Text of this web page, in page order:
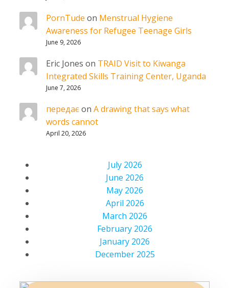
PornTude on Menstrual Hygiene
Awareness for Refugee Teenage Girls
June 9, 2026
Eric Jones on TRAID Visit to Kiwanga
Integrated Skills Training Center, Uganda
June 7, 2026
передаєon A drawing that says what
words cannot
April 20, 2026
July 2026
June 2026
May 2026
April 2026
March 2026
February 2026
January 2026
December 2025